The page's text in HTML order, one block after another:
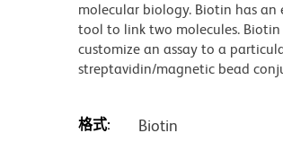
molecular biology. Biotin has
tool to link two molecules.
customize an assay to a
streptavidin/magnetic bead
格式: Biotin